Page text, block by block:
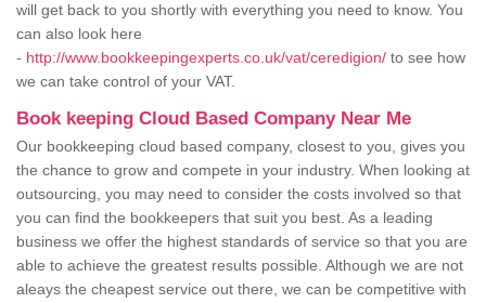
will get back to you shortly with everything you need to know. You
can also look here
- http://www.bookkeepingexperts.co.uk/vat/ceredigion/ to see how
we can take control of your VAT.
Book keeping Cloud Based Company Near Me
Our bookkeeping cloud based company, closest to you, gives you
the chance to grow and compete in your industry. When looking at
outsourcing, you may need to consider the costs involved so that
you can find the bookkeepers that suit you best. As a leading
business we offer the highest standards of service so that you are
able to achieve the greatest results possible. Although we are not
aleays the cheapest service out there, we can be competitive with